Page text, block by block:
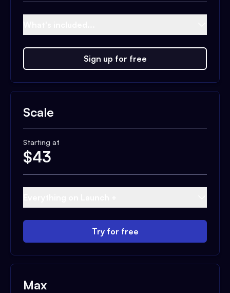
Sign up for free
Scale
Starting at
$43
Try for free
Max